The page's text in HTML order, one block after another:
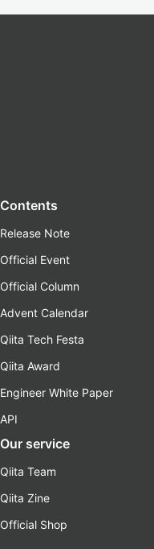
Contents
Release Note
Official Event
Official Column
Advent Calendar
Qiita Tech Festa
Qiita Award
Engineer White Paper
API
Our service
Qiita Team
Qiita Zine
Official Shop